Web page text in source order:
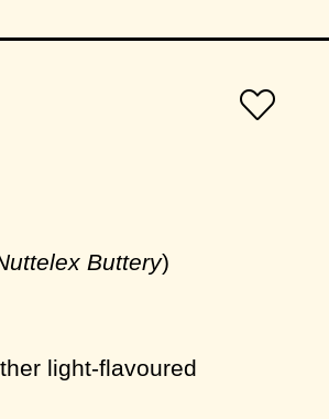
Buttery)
light-flavoured